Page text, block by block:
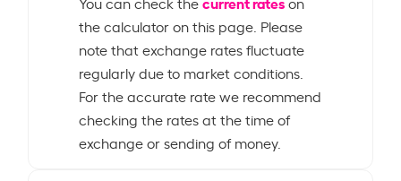
the calculator on this page. Please
note that exchange rates fluctuate
regularly due to market conditions.
For the accurate rate we recommend
checking the rates at the time of
exchange or sending of money.